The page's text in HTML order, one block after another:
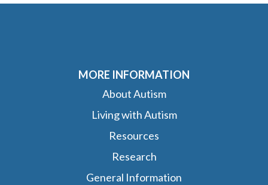
MORE INFORMATION
About Autism
Living with Autism
Resources
Research
General Information